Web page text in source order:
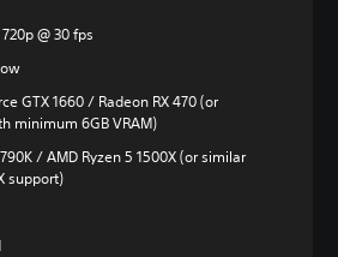
@ 30 fps
GTX 1660 / Radeon RX 470 (or
minimum 6GB VRAM)
/ AMD Ryzen 5 1500X (or similar
support)